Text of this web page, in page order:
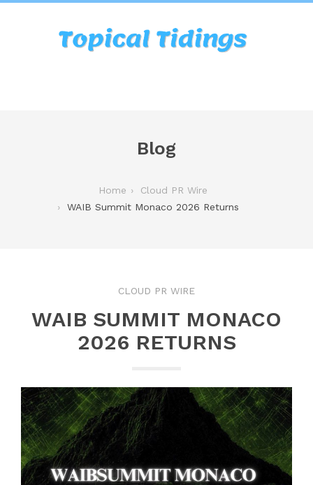
Blog
Home
Cloud PR Wire
WAIB Summit Monaco 2026 Returns
CLOUD PR WIRE
WAIB SUMMIT MONACO
2026 RETURNS